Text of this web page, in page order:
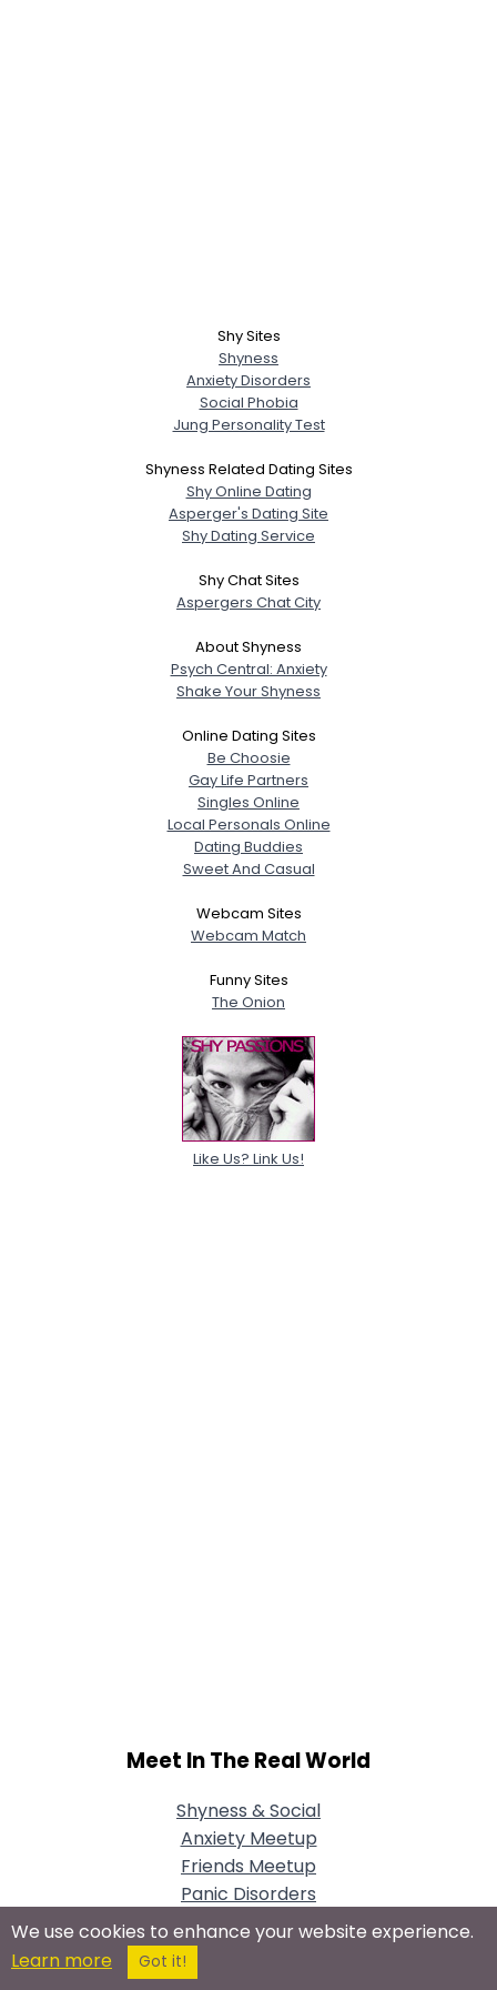
Shy Sites
Shyness
Anxiety Disorders
Social Phobia
Jung Personality Test
Shyness Related Dating Sites
Shy Online Dating
Asperger's Dating Site
Shy Dating Service
Shy Chat Sites
Aspergers Chat City
About Shyness
Psych Central: Anxiety
Shake Your Shyness
Online Dating Sites
Be Choosie
Gay Life Partners
Singles Online
Local Personals Online
Dating Buddies
Sweet And Casual
Webcam Sites
Webcam Match
Funny Sites
The Onion
Like Us? Link Us!
Meet In The Real World
Shyness & Social
Anxiety Meetup
Friends Meetup
Panic Disorders
Meetup
We use cookies to enhance your website experience.
Learn more
Got it!